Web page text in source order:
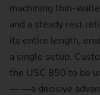
machining thin-
and a steady rest
its entire length,
a single setup.
the USC 850 to be
— —a decisive